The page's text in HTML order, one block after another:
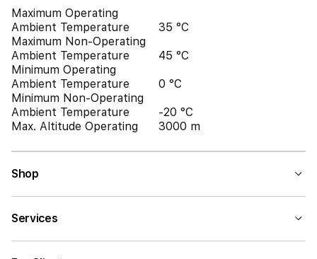
Maximum Operating
Ambient Temperature
35 °C
Maximum Non-Operating
Ambient Temperature
45 °C
Minimum Operating
Ambient Temperature
0 °C
Minimum Non-Operating
Ambient Temperature
-20 °C
Max. Altitude Operating
3000 m
Shop
Services